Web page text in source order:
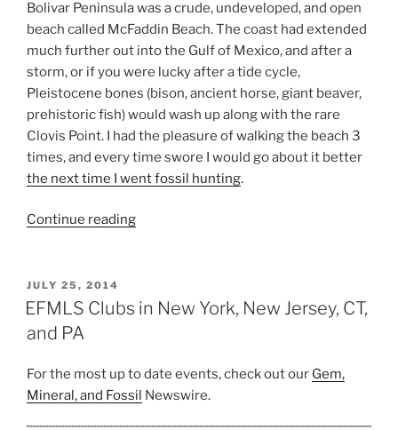
Bolivar Peninsula was a crude, undeveloped, and open
beach called McFaddin Beach. The coast had extended
much further out into the Gulf of Mexico, and after a
storm, or if you were lucky after a tide cycle,
Pleistocene bones (bison, ancient horse, giant beaver,
prehistoric fish) would wash up along with the rare
Clovis Point. I had the pleasure of walking the beach 3
times, and every time swore I would go about it better
the next time I went fossil hunting.
Continue reading“Fossil
Beach”
POSTED
ON
JULY 25, 2014
EFMLS Clubs in New York, New Jersey, CT,
and PA
For the most up to date events, check out our Gem,
Mineral, and Fossil Newswire.